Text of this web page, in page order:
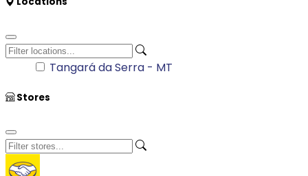
Tangará da Serra - MT
Stores